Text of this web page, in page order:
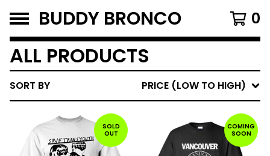
BUDDY BRONCO 0
ALL PRODUCTS
SORT BY PRICE (LOW TO HIGH)
SOLD
OUT
COMING
SOON